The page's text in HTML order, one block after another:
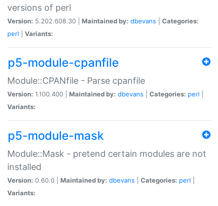
versions of perl
Version: 5.202.608.30 | Maintained by: dbevans
Categories:
perl
Variants:
p5-module-cpanfile
Module::CPANfile - Parse cpanfile
Version: 1.100.400 | Maintained by: dbevans Categories: perl
Variants:
p5-module-mask
Module::Mask - pretend certain modules are not
installed
Version: 0.60.0 | Maintained by: dbevans Categories: perl
Variants: